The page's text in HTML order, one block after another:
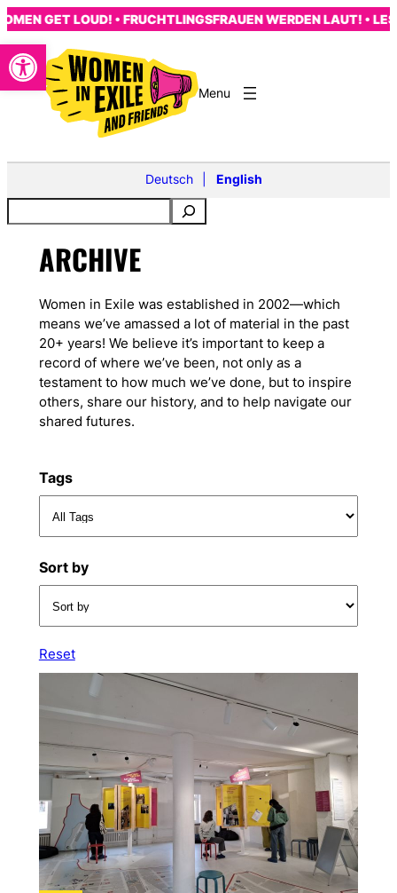
Open toolbar
Skip
to
content
GET LOUD! • FRUCHTLINGSFRAUEN WERDEN LAUT! •
Deutsch English
ARCHIVE
Women in Exile was established in 2002—which
means we’ve amassed a lot of material in the past
20+ years! We believe it’s important to keep a
record of where we’ve been, not only as a
testament to how much we’ve done, but to inspire
others, share our history, and to help navigate our
shared futures.
Tags
Sort by
Reset